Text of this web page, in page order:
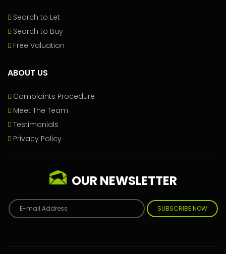
Search to Let
Search to Buy
Free Valuation
ABOUT US
Complaints Procedure
Meet The Team
Testimonials
Privacy Policy
OUR NEWSLETTER
SUBSCRIBE NOW